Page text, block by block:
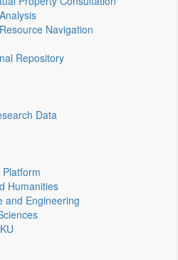
Navigation
Repository
Data
Humanities
and Engineering